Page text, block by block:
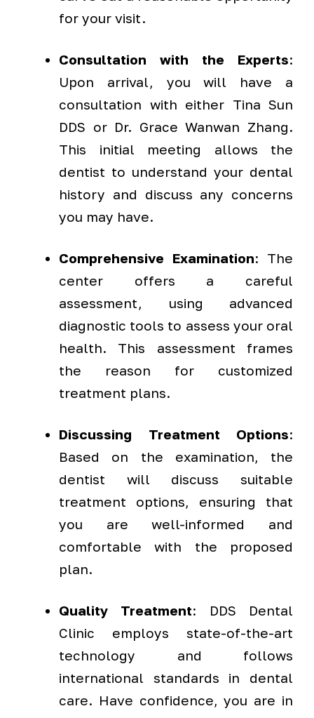
for your visit.
Consultation with the Experts:
Upon arrival, you will have a
consultation with either Tina Sun
DDS or Dr. Grace Wanwan Zhang.
This initial meeting allows the
dentist to understand your dental
history and discuss any concerns
you may have.
Comprehensive Examination: The
center offers a careful
assessment, using advanced
diagnostic tools to assess your oral
health. This assessment frames
the reason for customized
treatment plans.
Discussing Treatment Options:
Based on the examination, the
dentist will discuss suitable
treatment options, ensuring that
you are well-informed and
comfortable with the proposed
plan.
Quality Treatment: DDS Dental
Clinic employs state-of-the-art
technology and follows
international standards in dental
care. Have confidence, you are in